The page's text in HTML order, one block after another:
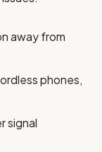
away from
phones,
signal